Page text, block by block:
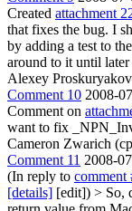
Created attachment
that fixes the bug. I
by adding a test to
around to it until later
Alexey Proskuryakov
Comment 10 2008-
Comment on
want to fix
Cameron Zwarich
Comment 11 2008-
(In reply to comment
[details] [edit]) > So,